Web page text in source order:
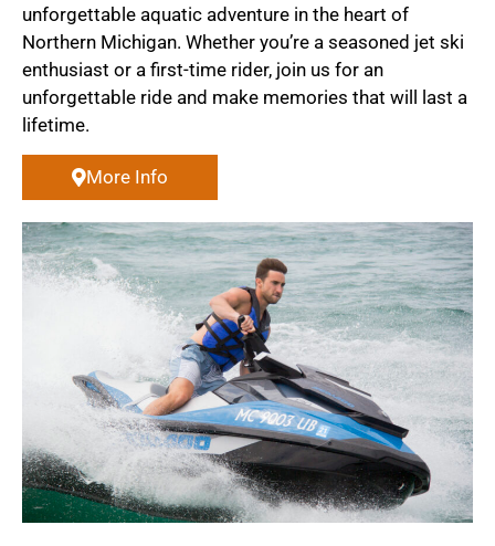
unforgettable aquatic adventure in the heart of
Northern Michigan. Whether you’re a seasoned jet ski
enthusiast or a first-time rider, join us for an
unforgettable ride and make memories that will last a
lifetime.
More Info